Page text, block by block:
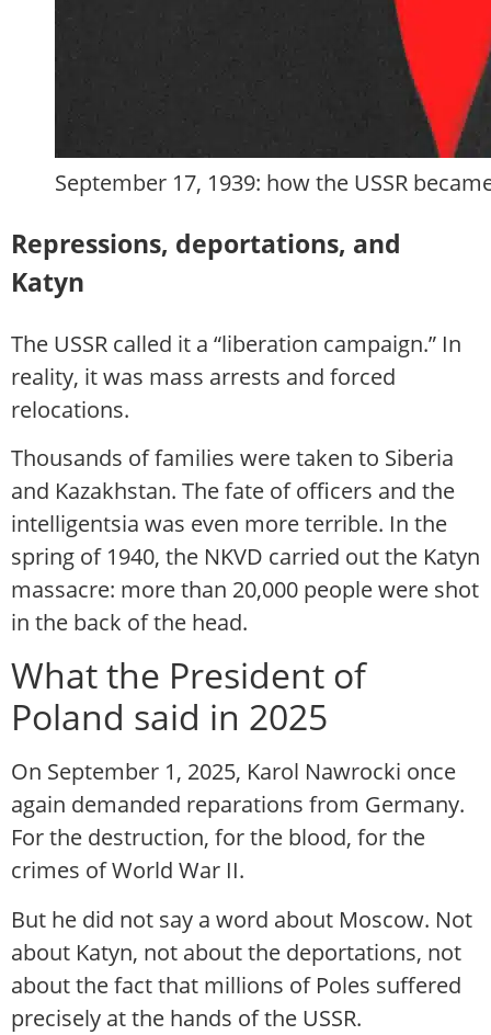
September 17, 1939: how the USSR
Repressions, deportations, and
Katyn
The USSR called it a “liberation campaign.” In
reality, it was mass arrests and forced
relocations.
Thousands of families were taken to Siberia
and Kazakhstan. The fate of officers and the
intelligentsia was even more terrible. In the
spring of 1940, the NKVD carried out the Katyn
massacre: more than 20,000 people were shot
in the back of the head.
What the President of
Poland said in 2025
On September 1, 2025, Karol Nawrocki once
again demanded reparations from Germany.
For the destruction, for the blood, for the
crimes of World War II.
But he did not say a word about Moscow. Not
about Katyn, not about the deportations, not
about the fact that millions of Poles suffered
precisely at the hands of the USSR.